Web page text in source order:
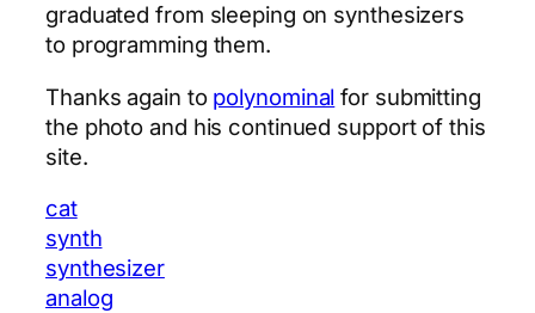
graduated from sleeping on synthesizers
to programming them.
Thanks again to polynominal for submitting
the photo and his continued support of this
site.
cat
synth
synthesizer
analog